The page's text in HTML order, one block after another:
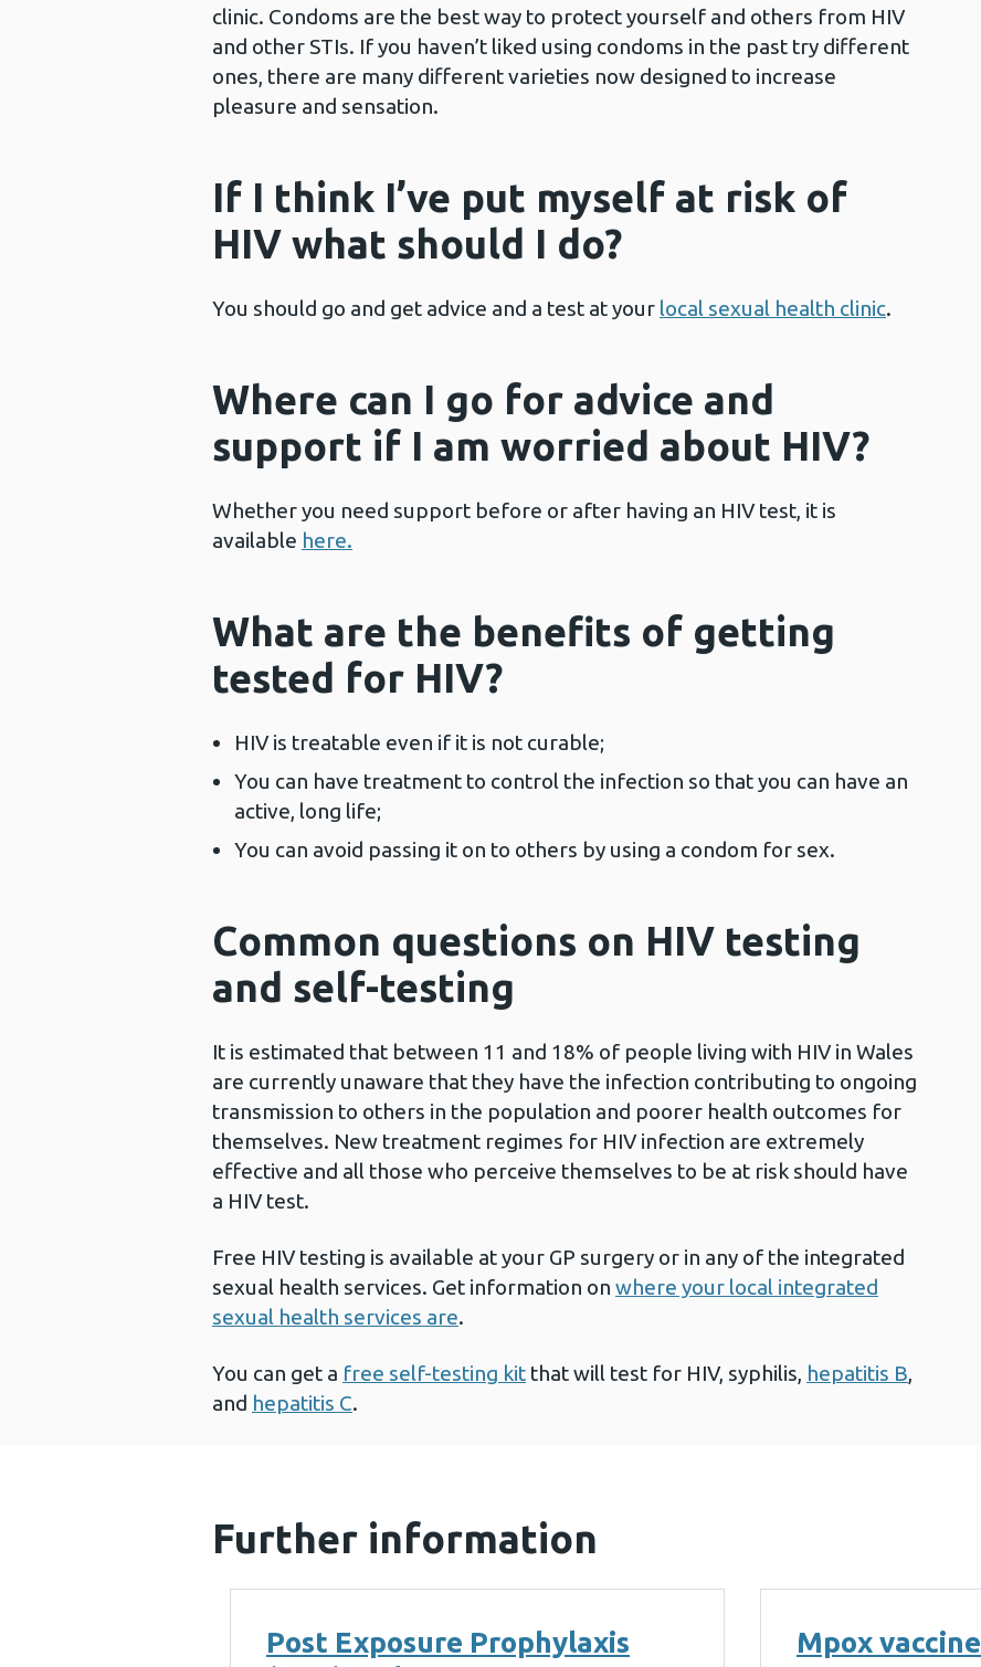
clinic. Condoms are the best way to protect yourself and others from HIV
and other STIs. If you haven’t liked using condoms in the past try different
ones, there are many different varieties now designed to increase
pleasure and sensation.
If I think I’ve put myself at risk of
HIV what should I do?
You should go and get advice and a test at your local sexual health clinic.
Where can I go for advice and
support if I am worried about HIV?
Whether you need support before or after having an HIV test, it is
available here.
What are the benefits of getting
tested for HIV?
HIV is treatable even if it is not curable;
You can have treatment to control the infection so that you can have an
active, long life;
You can avoid passing it on to others by using a condom for sex.
Common questions on HIV testing
and self-testing
It is estimated that between 11 and 18% of people living with HIV in Wales
are currently unaware that they have the infection contributing to ongoing
transmission to others in the population and poorer health outcomes for
themselves. New treatment regimes for HIV infection are extremely
effective and all those who perceive themselves to be at risk should have
a HIV test.
Free HIV testing is available at your GP surgery or in any of the integrated
sexual health services. Get information on where your local integrated
sexual health services are.
You can get a free self-testing kit that will test for HIV, syphilis, hepatitis B,
and hepatitis C.
Further information
Post Exposure Prophylaxis
Mpox vaccine